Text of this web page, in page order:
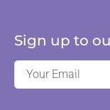
Sign up to